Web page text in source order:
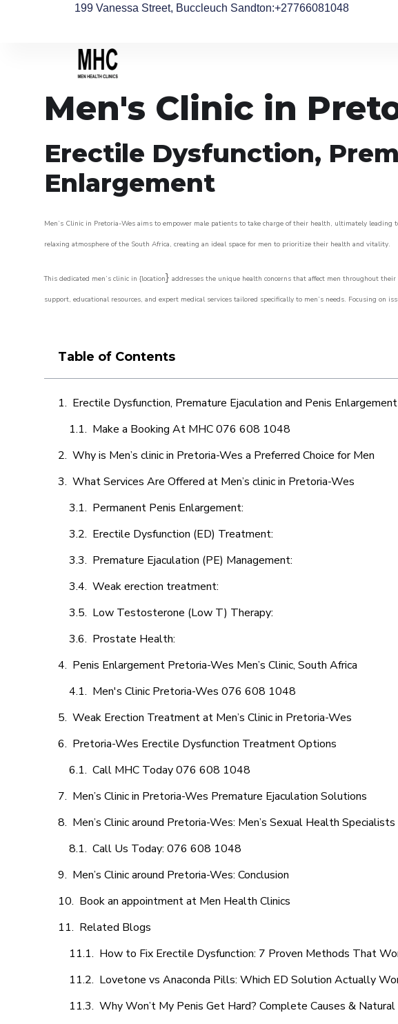
199 Vanessa Street, Buccleuch Sandton:+27766081048
Men's Clinic in
Erectile Dysfunction,
Enlargement
Men’s Clinic in Pretoria-Wes aims to empower male patients to take charge of their health, ultimately
relaxing atmosphere of the South Africa, creating an ideal space for men to prioritize their health and vitality.
This dedicated men’s clinic in {location} addresses the unique health concerns that affect men throughout
support, educational resources, and expert medical services tailored specifically to men’s needs. Focusing on
Table of Contents
Erectile Dysfunction, Premature Ejaculation and Penis Enlargement
Make a Booking At MHC 076 608 1048
Why is Men’s clinic in Pretoria-Wes a Preferred Choice for Men
What Services Are Offered at Men’s clinic in Pretoria-Wes
Permanent Penis Enlargement:
Erectile Dysfunction (ED) Treatment:
Premature Ejaculation (PE) Management:
Weak erection treatment:
Low Testosterone (Low T) Therapy:
Prostate Health:
Penis Enlargement Pretoria-Wes Men’s Clinic, South Africa
Men's Clinic Pretoria-Wes 076 608 1048
Weak Erection Treatment at Men’s Clinic in Pretoria-Wes
Pretoria-Wes Erectile Dysfunction Treatment Options
Call MHC Today 076 608 1048
Men’s Clinic in Pretoria-Wes Premature Ejaculation Solutions
Men’s Clinic around Pretoria-Wes: Men’s Sexual Health Specialists
Call Us Today: 076 608 1048
Men’s Clinic around Pretoria-Wes: Conclusion
Book an appointment at Men Health Clinics
Related Blogs
How to Fix Erectile Dysfunction: 7 Proven Methods That
Lovetone vs Anaconda Pills: Which ED Solution Actually
Why Won’t My Penis Get Hard? Complete Causes &